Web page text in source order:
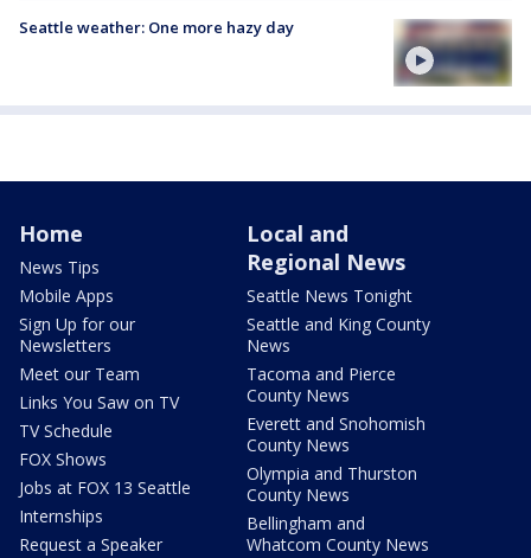
Seattle weather: One more hazy day
Home
News Tips
Mobile Apps
Sign Up for our
Newsletters
Meet our Team
Links You Saw on TV
TV Schedule
FOX Shows
Jobs at FOX 13 Seattle
Internships
Request a Speaker
Local and
Regional News
Seattle News Tonight
Seattle and King County
News
Tacoma and Pierce
County News
Everett and Snohomish
County News
Olympia and Thurston
County News
Bellingham and
Whatcom County News